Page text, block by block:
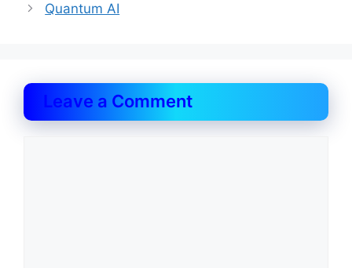
Quantum AI
Leave a Comment